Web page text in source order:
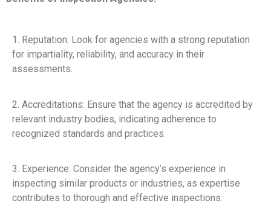
1. Reputation: Look for agencies with a strong reputation
for impartiality, reliability, and accuracy in their
assessments.
2. Accreditations: Ensure that the agency is accredited by
relevant industry bodies, indicating adherence to
recognized standards and practices.
3. Experience: Consider the agency’s experience in
inspecting similar products or industries, as expertise
contributes to thorough and effective inspections.